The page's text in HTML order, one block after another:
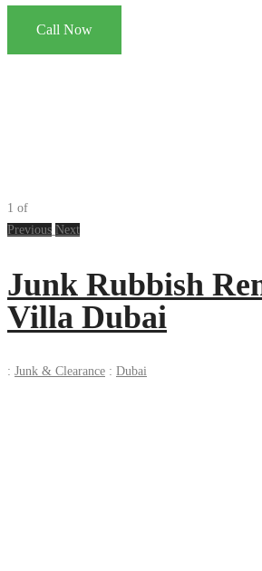
Call Now
1 of
Previous Next
Junk Rubbish
Villa Dubai
: Junk & Clearance : Dubai